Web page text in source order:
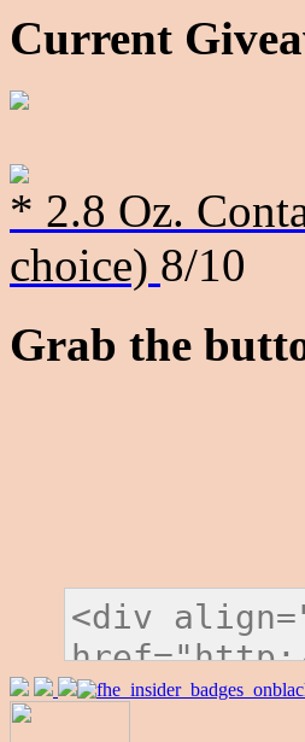
Current
* 2.8 Oz.
choice) 8/10
Grab the